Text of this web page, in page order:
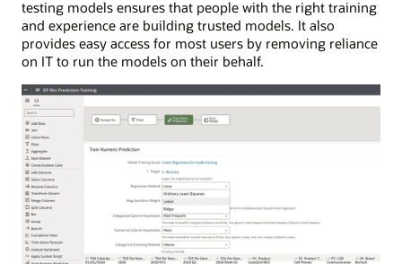
testing models ensures that people with the right training
and experience are building trusted models. It also
provides easy access for most users by removing reliance
on IT to run the models on their behalf.